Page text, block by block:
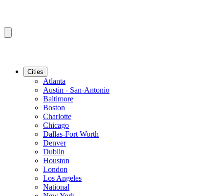
Cities
Atlanta
Austin - San-Antonio
Baltimore
Boston
Charlotte
Chicago
Dallas-Fort Worth
Denver
Dublin
Houston
London
Los Angeles
National